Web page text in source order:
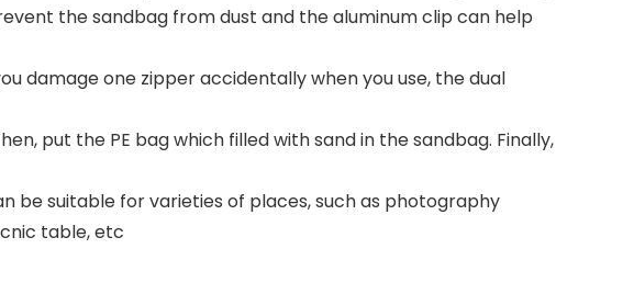
the sandbag from dust and the aluminum clip can help
damage one zipper accidentally when you use, the dual
put the PE bag which filled with sand in the sandbag. Finally,
be suitable for varieties of places, such as photography
table, etc